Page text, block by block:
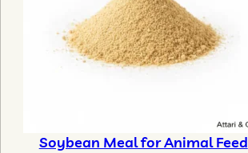
Soybean Meal for Animal Feed